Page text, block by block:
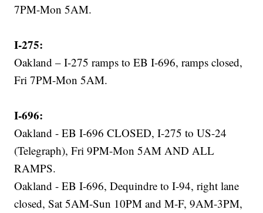
7PM-Mon 5AM.
I-275:
Oakland – I-275 ramps to EB I-696, ramps closed,
Fri 7PM-Mon 5AM.
I-696:
Oakland - EB I-696 CLOSED, I-275 to US-24
(Telegraph), Fri 9PM-Mon 5AM AND ALL
RAMPS.
Oakland - EB I-696, Dequindre to I-94, right lane
closed, Sat 5AM-Sun 10PM and M-F, 9AM-3PM,